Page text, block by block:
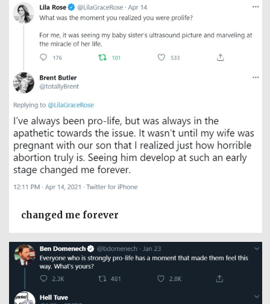
changed me forever